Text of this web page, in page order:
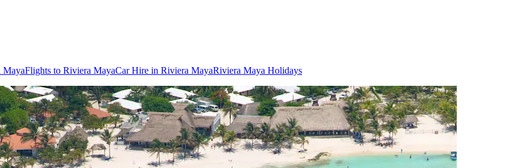
MayaFlights to Riviera MayaCar Hire in Riviera MayaRiviera Maya Holidays